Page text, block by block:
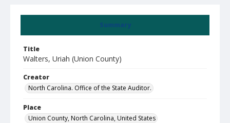
Summary
Title
Walters, Uriah (Union County)
Creator
North Carolina. Office of the State Auditor.
Place
Union County, North Carolina, United States